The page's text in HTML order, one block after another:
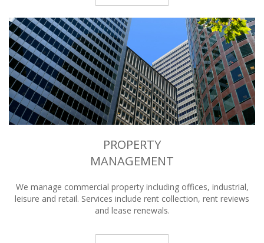
PROPERTY
MANAGEMENT
We manage commercial property including offices, industrial,
leisure and retail. Services include rent collection, rent reviews
and lease renewals.